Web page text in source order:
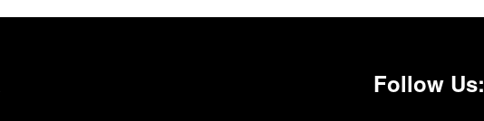
Follow Us: